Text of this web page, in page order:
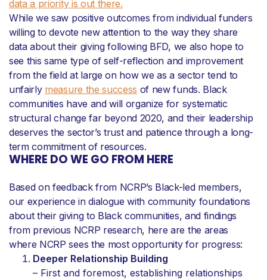
data a priority is out there.
While we saw positive outcomes from individual funders
willing to devote new attention to the way they share
data about their giving following BFD, we also hope to
see this same type of self-reflection and improvement
from the field at large on how we as a sector tend to
unfairly measure the success of new funds. Black
communities have and will organize for systematic
structural change far beyond 2020, and their leadership
deserves the sector’s trust and patience through a long-
term commitment of resources.
WHERE DO WE GO FROM HERE
Based on feedback from NCRP’s Black-led members,
our experience in dialogue with community foundations
about their giving to Black communities, and findings
from previous NCRP research, here are the areas
where NCRP sees the most opportunity for progress:
Deeper Relationship Building
– First and foremost, establishing relationships